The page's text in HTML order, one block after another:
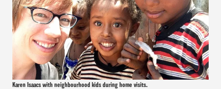
Karen Isaacs with neighbourhood kids during home visits.